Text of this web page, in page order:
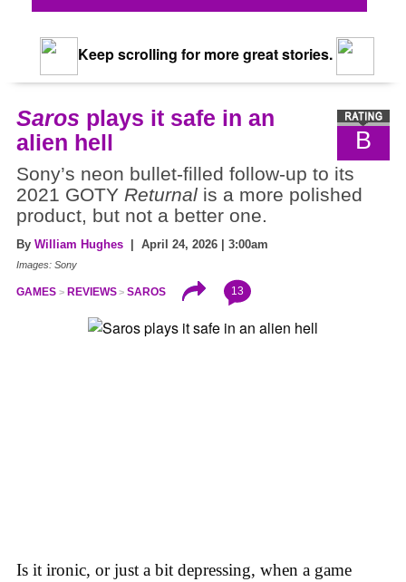
Keep scrolling for more great stories.
B
Saros plays it safe in an
alien hell
Sony’s neon bullet-filled follow-up to its
2021 GOTY Returnal is a more polished
product, but not a better one.
By William Hughes | April 24, 2026 | 3:00am
Images: Sony
GAMES REVIEWS SAROS 13
Is it ironic, or just a bit depressing, when a game